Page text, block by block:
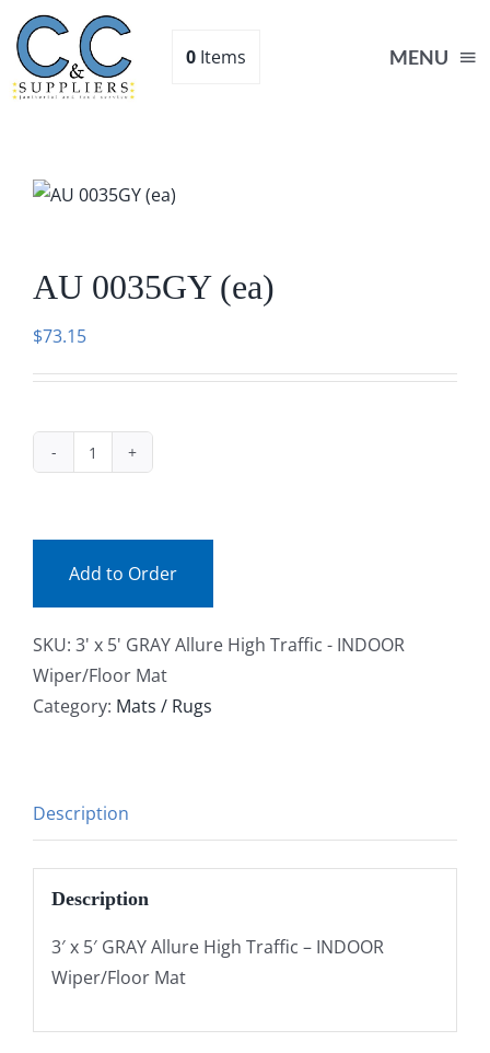
Skip
content
MENU
Shop
0 Items
AU 0035GY (ea)
$73.15
AU
Add to Order
SKU: 3' x 5' GRAY Allure High Traffic - INDOOR
Wiper/Floor Mat
Category: Mats / Rugs
Description
Description
3′ x 5′ GRAY Allure High Traffic – INDOOR
Wiper/Floor Mat